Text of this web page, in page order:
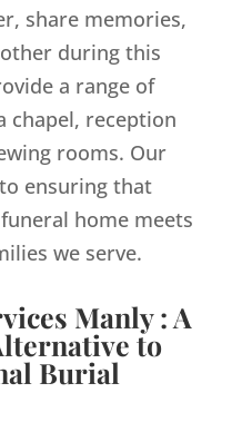
share memories,
during this
a range of
chapel, reception
rooms. Our
ensuring that
home meets
we serve.
Manly : A
to
Burial